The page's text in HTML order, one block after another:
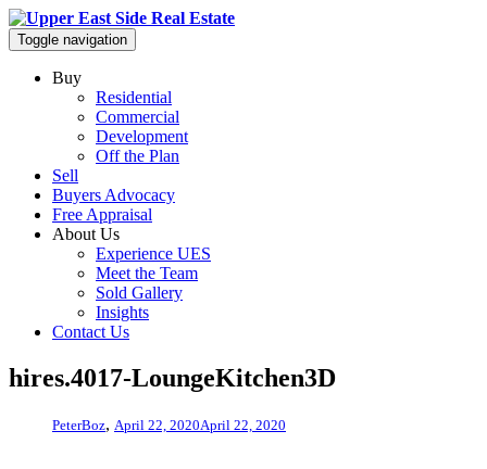
Toggle navigation
Buy
Residential
Commercial
Development
Off the Plan
Sell
Buyers Advocacy
Free Appraisal
About Us
Experience UES
Meet the Team
Sold Gallery
Insights
Contact Us
hires.4017-LoungeKitchen3D
PeterBoz, April 22, 2020April 22, 2020